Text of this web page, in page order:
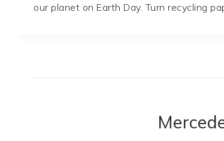
our planet on Earth Day. Turn recycling